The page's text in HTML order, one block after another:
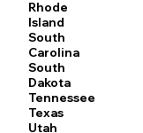
Rhode
Island
South
Carolina
South
Dakota
Tennessee
Texas
Utah